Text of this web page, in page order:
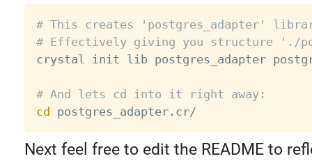
# This creates 'postgres_adapter'
# Effectively giving you structure './
crystal init lib postgres_adapter
# And lets cd into it right away:
cd
Next feel free to edit the README to